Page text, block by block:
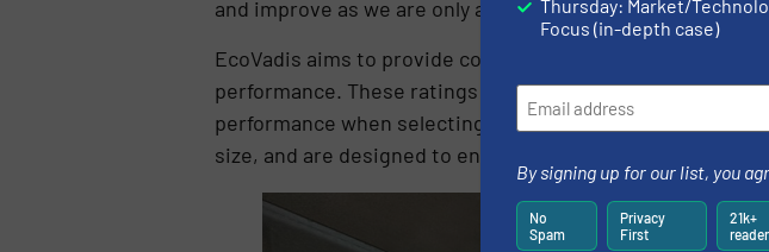
and improve as we are only at the beginning of our
EcoVadis aims to provide companies worldwide with an
performance. These ratings enable companies to
performance when selecting suppliers. The
size, and are designed to enable companies to review
Thursday: Market/
Focus (in-depth case)
By signing up for our list, you
No
Spam
Privacy
First
21k+